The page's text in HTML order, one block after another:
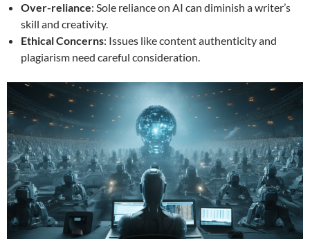
Over-reliance: Sole reliance on AI can diminish a writer’s
skill and creativity.
Ethical Concerns: Issues like content authenticity and
plagiarism need careful consideration.